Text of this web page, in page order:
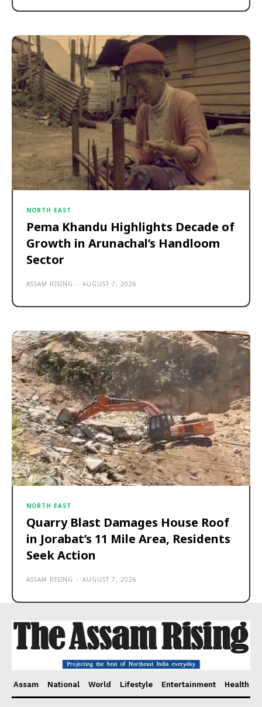
NORTH EAST
Pema Khandu Highlights Decade of
Growth in Arunachal’s Handloom
Sector
ASSAM RISING - AUGUST 7, 2026
NORTH EAST
Quarry Blast Damages House Roof
in Jorabat’s 11 Mile Area, Residents
Seek Action
ASSAM RISING - AUGUST 7, 2026
Assam National World Lifestyle Entertainment Health